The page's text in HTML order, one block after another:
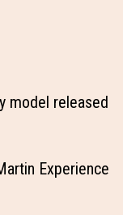
model released
Experience